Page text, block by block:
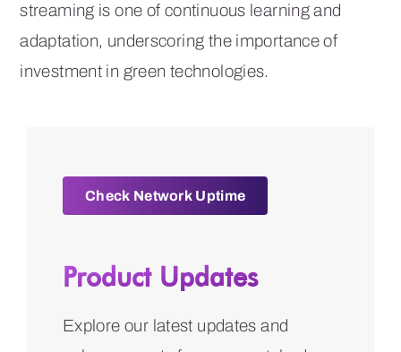
streaming is one of continuous learning and
adaptation, underscoring the importance of
investment in green technologies.
Check Network Uptime
Product Updates
Explore our latest updates and